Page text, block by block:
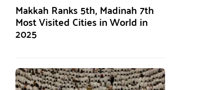
Makkah Ranks 5th, Madinah 7th
Most Visited Cities in World in
2025